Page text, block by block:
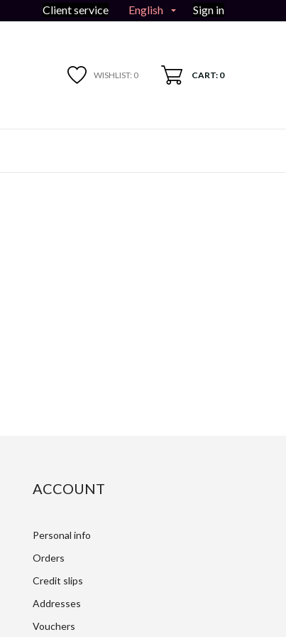
Client service English  Sign in
WISHLIST: 0 CART: 0
ACCOUNT
Personal info
Orders
Credit slips
Addresses
Vouchers